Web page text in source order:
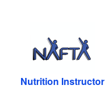
Nutrition Instructor